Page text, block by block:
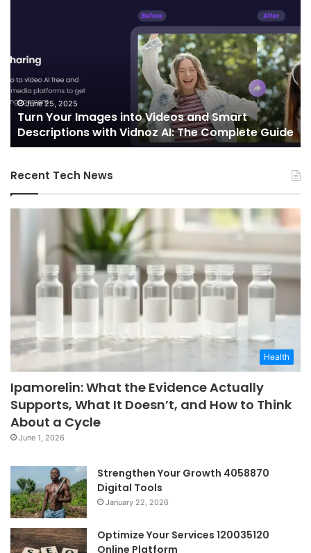
Videos
Smart
Descriptions
with
Vidnoz
AI:
Complete
June 25, 2025
Turn Your Images into Videos and Smart
Descriptions with Vidnoz AI: The Complete Guide
of
Recent Tech News
Health
Ipamorelin: What the Evidence Actually
Supports, What It Doesn’t, and How to Think
About a Cycle
June 1, 2026
Strengthen Your Growth 4058870
Digital Tools
January 22, 2026
Optimize Your Services 120035120
Online Platform